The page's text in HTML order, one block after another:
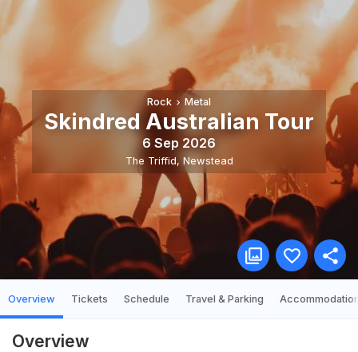
Rock Metal
Skindred Australian Tour
6 Sep 2026
The Triffid, Newstead
Overview Tickets Schedule Travel & Parking
Overview